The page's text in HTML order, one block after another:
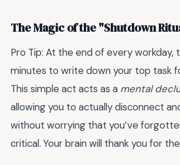
The Magic of the "Shutdown
Pro Tip: At the end of every workday,
minutes to write down your top task
This simple act acts as a mental
allowing you to actually disconnect
without worrying that you’ve
critical. Your brain will thank you for